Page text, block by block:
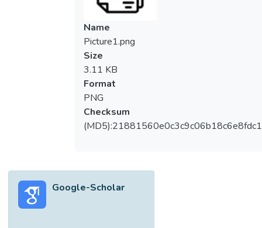
microalgae are photosynthetic, consuming
CO2 and solar light to grow in biomass and
providing a promising bioenergy source. This
review presents the recent advances in the
application of microalgae for biofuel
production. In addition, cultivation and
harvesting systems and environmental
factors that affect microalgae cultivation for
biofuel production have also been
discussed. Moreover, lipid extraction and
strategy is promising as it combines the
advantages of heterotrophy and autotrophy.
Name
Picture1.png
Size
3.11 KB
Format
PNG
Checksum
Google-Scholar